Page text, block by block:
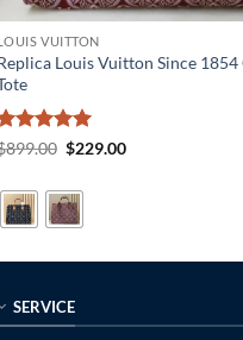
VUITTON
Louis Vuitton Since 1854
5
899.00 Original
$899.00.
$229.00Current
SERVICE